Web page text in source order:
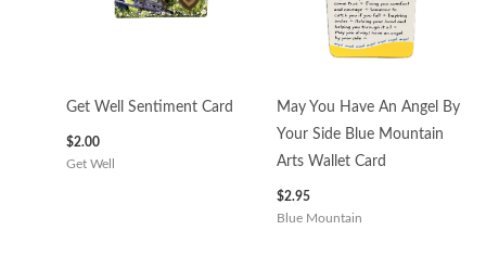
Get Well Sentiment Card
$2.00
Get Well
May You Have An Angel By
Your Side Blue Mountain
Arts Wallet Card
$2.95
Blue Mountain